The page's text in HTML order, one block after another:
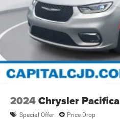
2024Chrysler Pacifica
Special Offer Price Drop